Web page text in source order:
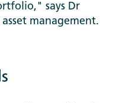
says Dr
management.